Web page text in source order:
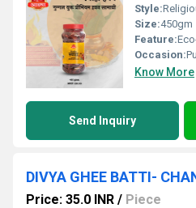
Style:
Size:450gm
Feature:
Occasion:
Know More
Send Inquiry
DIVYA GHEE BATTI-
Price: 35.0 INR / Piece